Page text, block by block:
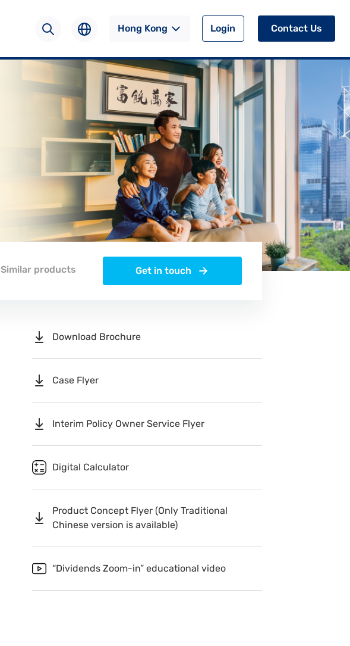
Hong Kong Login Contact Us
Similar products Get in touch
Download Brochure
Case Flyer
Interim Policy Owner Service Flyer
Digital Calculator
Product Concept Flyer (Only Traditional
Chinese version is available)
“Dividends Zoom-in” educational video